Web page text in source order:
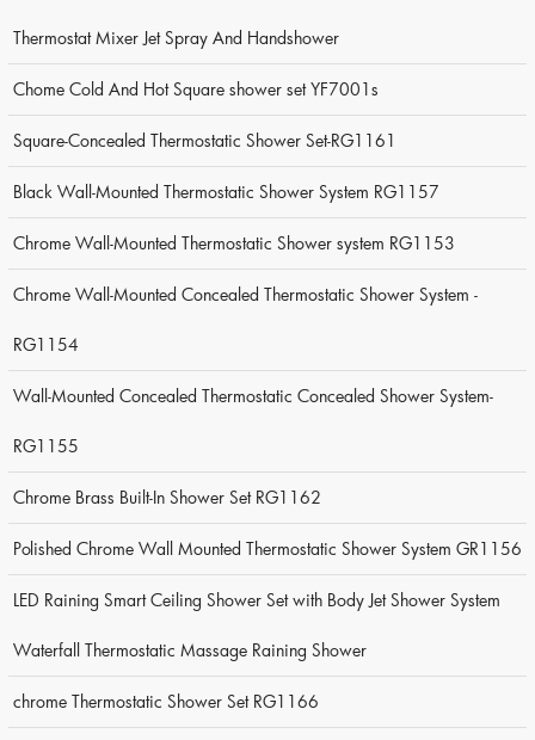
Thermostat Mixer Jet Spray And Handshower
Chome Cold And Hot Square shower set YF7001s
Square-Concealed Thermostatic Shower Set-RG1161
Black Wall-Mounted Thermostatic Shower System RG1157
Chrome Wall-Mounted Thermostatic Shower system RG1153
Chrome Wall-Mounted Concealed Thermostatic Shower System -
RG1154
Wall-Mounted Concealed Thermostatic Concealed Shower System-
RG1155
Chrome Brass Built-In Shower Set RG1162
Polished Chrome Wall Mounted Thermostatic Shower System GR1156
LED Raining Smart Ceiling Shower Set with Body Jet Shower System
Waterfall Thermostatic Massage Raining Shower
chrome Thermostatic Shower Set RG1166